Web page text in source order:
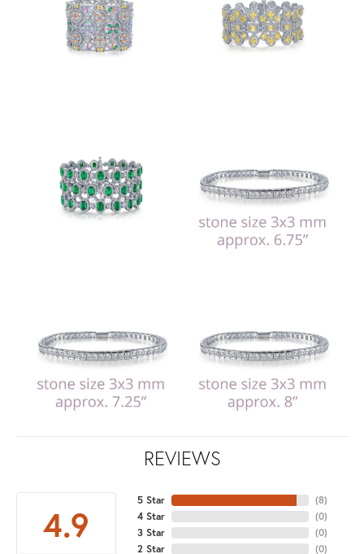
REVIEWS
4.9
5 Star
4 Star
3 Star
2 Star
(8)
(0)
(0)
(0)